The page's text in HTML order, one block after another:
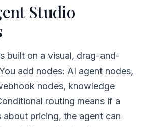
Studio
built on a visual, drag-and-
add nodes: AI agent nodes,
nodes, knowledge
routing means if a
about pricing, the agent can